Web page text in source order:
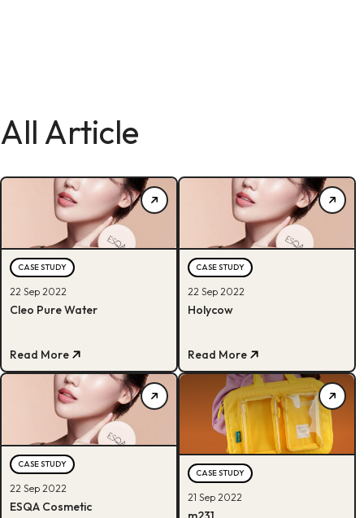
All Article
CASE STUDY
22 Sep 2022
Cleo Pure Water
Read More
CASE STUDY
22 Sep 2022
Holycow
Read More
CASE STUDY
22 Sep 2022
ESQA Cosmetic
CASE STUDY
21 Sep 2022